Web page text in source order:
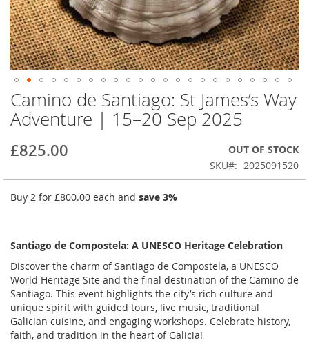
Skip
to
the
of
images
gallery
Camino de Santiago: St James’s Way
Adventure | 15–20 Sep 2025
£825.00
OUT OF STOCK
SKU
2025091520
Buy 2 for £800.00 each and save 3%
Santiago de Compostela: A UNESCO Heritage Celebration
Discover the charm of Santiago de Compostela, a UNESCO
World Heritage Site and the final destination of the Camino de
Santiago. This event highlights the city’s rich culture and
unique spirit with guided tours, live music, traditional
Galician cuisine, and engaging workshops. Celebrate history,
faith, and tradition in the heart of Galicia!